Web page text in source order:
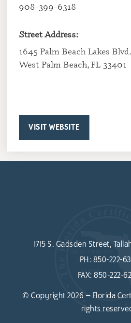
908-399-6318
Street Address:
1645 Palm Beach Lakes Blvd.
West Palm Beach, FL 33401
VISIT WEBSITE
1715 S. Gadsden Street,
PH: 850-222-
FAX:850-222-
© Copyright 2026 – Florida
rights